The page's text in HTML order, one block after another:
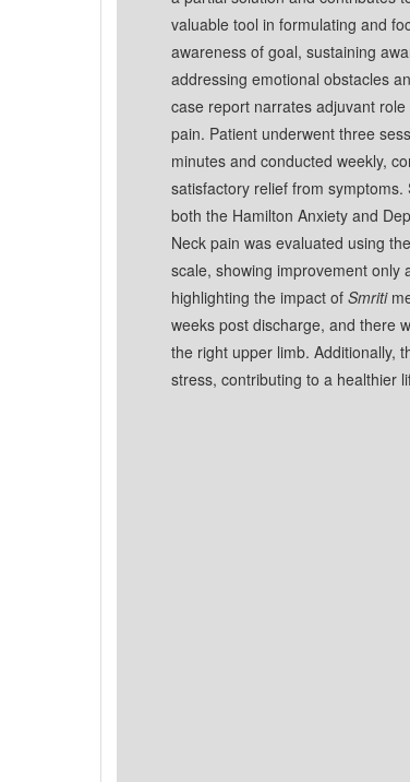
valuable tool in formulating and
awareness of goal, sustaining
addressing emotional obstacles
case report narrates adjuvant role
pain. Patient underwent three
minutes and conducted weekly,
satisfactory relief from
both the Hamilton Anxiety and
Neck pain was evaluated using
scale, showing improvement only
highlighting the impact of Smriti
weeks post discharge, and there
the right upper limb. Additionally,
stress, contributing to a healthier